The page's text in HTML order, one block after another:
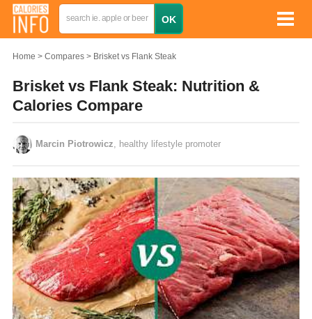
Home Compares Brisket vs Flank Steak
Brisket vs Flank Steak: Nutrition &
Calories Compare
Marcin Piotrowicz , healthy lifestyle promoter